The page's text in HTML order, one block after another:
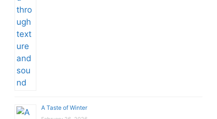
A Taste of Winter